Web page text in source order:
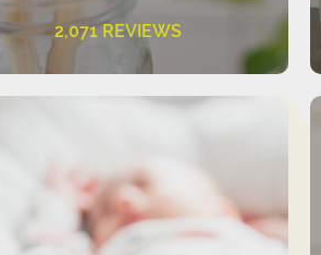
2,071 REVIEWS